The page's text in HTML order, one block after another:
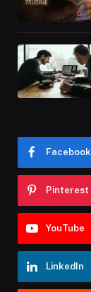
Facebook
Pinterest
YouTube
LinkedIn